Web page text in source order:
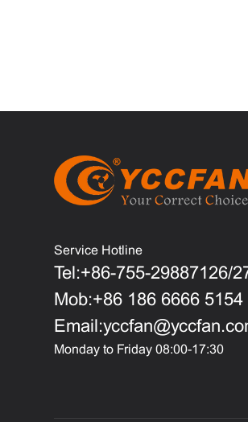
Service Hotline
Tel:+86-755-29887126/
Mob:+86 186 6666 5154
Monday to Friday 08:00-17:30